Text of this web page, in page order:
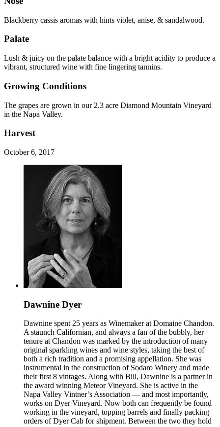
Blackberry cassis aromas with hints violet, anise, & sandalwood.
Palate
Lush & juicy on the palate balance with a bright acidity to produce a
vibrant, structured wine with fine lingering tannins.
Growing Conditions
The grapes are grown in our 2.3 acre Diamond Mountain Vineyard
in the Napa Valley.
Harvest
October 6, 2017
Dawnine Dyer
Dawnine spent 25 years as Winemaker at Domaine Chandon.
A staunch Californian, and always a fan of the bubbly, her
tenure at Chandon was marked by the introduction of many
original sparkling wines and wine styles, taking the best of
both a rich tradition and a promising appellation. She was
instrumental in the construction of Sodaro Winery and made
their first 8 vintages. Along with Bill, Dawnine is a partner in
the award winning Meteor Vineyard. She is active in the
Napa Valley Vintner’s Association — and most importantly,
works on Dyer Vineyard. Now both can frequently be found
working in the vineyard, topping barrels and finally packing
orders of Dyer Cab for shipment. Between the two they hold